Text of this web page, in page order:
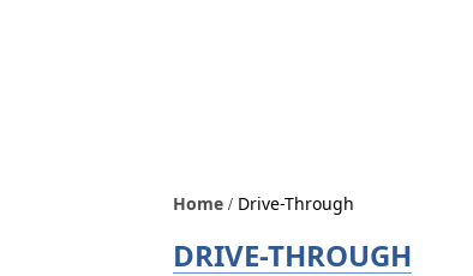
Home Drive-Through
DRIVE-THROUGH